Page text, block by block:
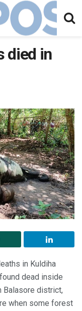
died in
in Kuldiha
dead inside
Balasore district,
when some forest